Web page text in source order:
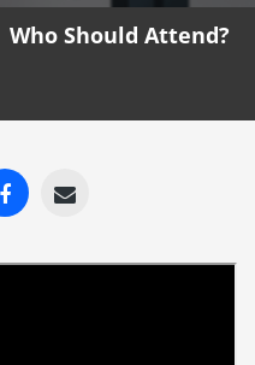
Who Should Attend?